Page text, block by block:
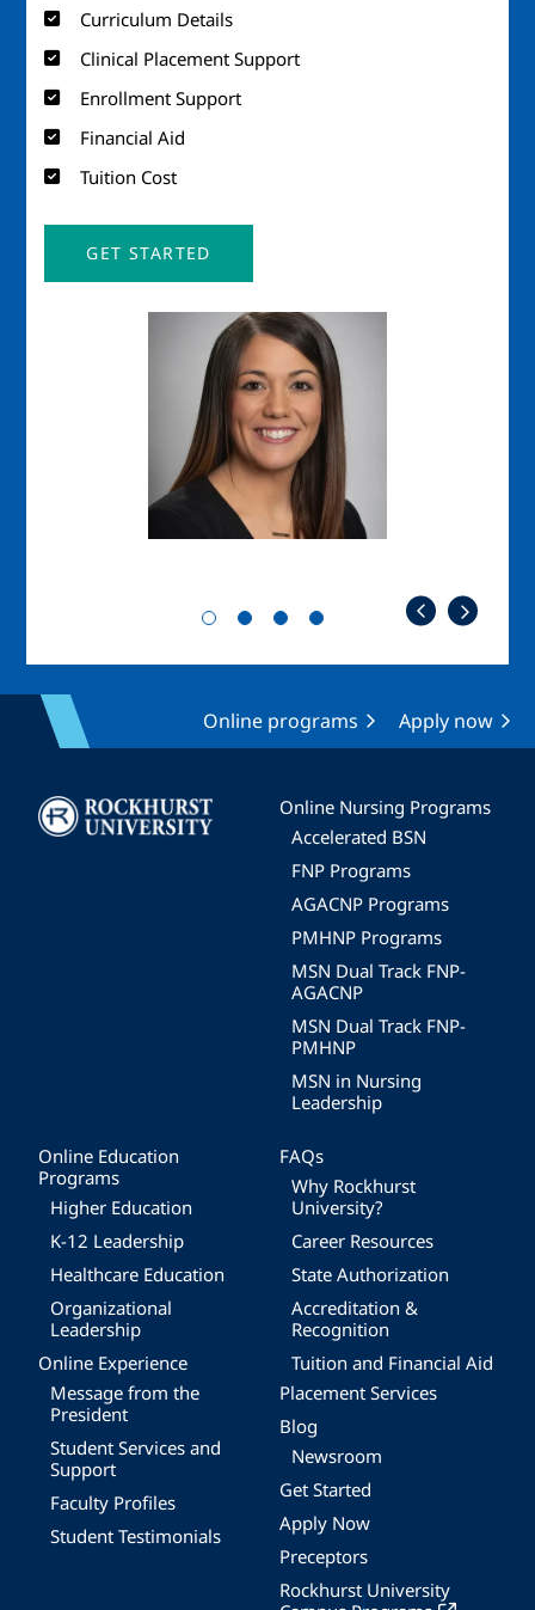
Curriculum Details
Clinical Placement Support
Enrollment Support
Financial Aid
Tuition Cost
GET STARTED
Online programs Apply now
Image
Online Nursing Programs
Accelerated BSN
FNP Programs
AGACNP Programs
PMHNP Programs
MSN Dual Track FNP-
AGACNP
MSN Dual Track FNP-
PMHNP
MSN in Nursing
Leadership
Online Education
Programs
Higher Education
K-12 Leadership
Healthcare Education
Organizational
Leadership
Online Experience
Message from the
President
Student Services and
Support
Faculty Profiles
Student Testimonials
FAQs
Why Rockhurst
University?
Career Resources
State Authorization
Accreditation &
Recognition
Tuition and Financial Aid
Placement Services
Blog
Newsroom
Get Started
Apply Now
Preceptors
Rockhurst University